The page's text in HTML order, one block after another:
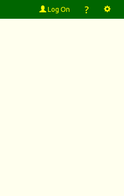
Log On ?